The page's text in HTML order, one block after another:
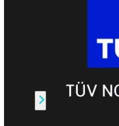
FortiWiFi